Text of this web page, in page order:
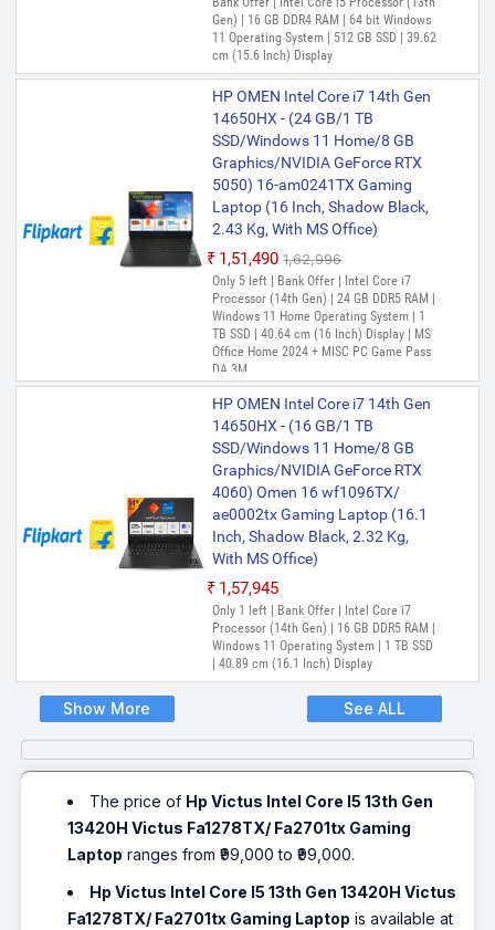
Gen) | 16 GB DDR4 RAM | 64 bit Windows
11 Operating System | 512 GB SSD | 39.62
cm (15.6 Inch) Display
HP OMEN Intel Core i7 14th Gen
14650HX - (24 GB/1 TB
SSD/Windows 11 Home/8 GB
Graphics/NVIDIA GeForce RTX
5050) 16-am0241TX Gaming
Laptop (16 Inch, Shadow Black,
2.43 Kg, With MS Office)
₹1,51,490 ₹1,62,996
Only 5 left | Bank Offer | Intel Core i7
Processor (14th Gen) | 24 GB DDR5 RAM |
Windows 11 Home Operating System | 1
TB SSD | 40.64 cm (16 Inch) Display | MS
Office Home 2024 + MISC PC Game Pass
DA 3M
HP OMEN Intel Core i7 14th Gen
14650HX - (16 GB/1 TB
SSD/Windows 11 Home/8 GB
Graphics/NVIDIA GeForce RTX
4060) Omen 16 wf1096TX/
ae0002tx Gaming Laptop (16.1
Inch, Shadow Black, 2.32 Kg,
With MS Office)
₹1,57,945
Only 1 left | Bank Offer | Intel Core i7
Processor (14th Gen) | 16 GB DDR5 RAM |
Windows 11 Operating System | 1 TB SSD
| 40.89 cm (16.1 Inch) Display
Show More See ALL
The price of Hp Victus Intel Core I5 13th Gen
13420H Victus Fa1278TX/ Fa2701tx Gaming
Laptop ranges from ₹99,000 to ₹99,000.
Hp Victus Intel Core I5 13th Gen 13420H Victus
Fa1278TX/ Fa2701tx Gaming Laptop is available at